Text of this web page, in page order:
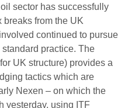
sector has successfully
breaks from the UK
continued to pursue
practice. The
UK structure) provides a
tactics which are
Nexen – on which the
yesterday, using ITF